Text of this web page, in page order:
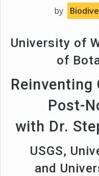
by
University of
of
Reinventing
Post-
with Dr.
USGS,
and